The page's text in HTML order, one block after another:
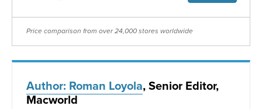
Price comparison from over 24,000 stores worldwide
Author: Roman Loyola, Senior Editor,
Macworld